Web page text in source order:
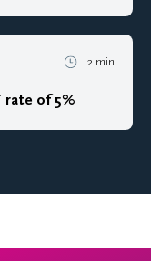
2 min
rate of 5%